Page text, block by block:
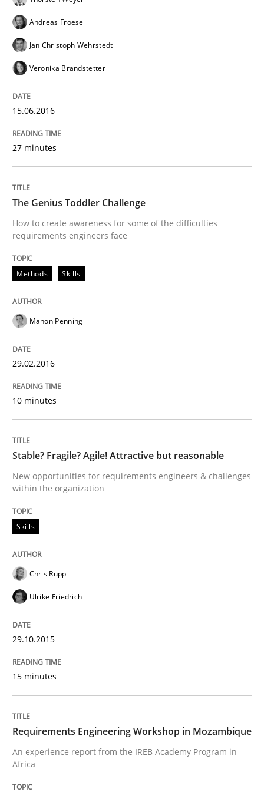
Written by
IT Requirements when Buying, not
Written by
Cyber Security Requirements
29. October 2015 · 14 minutes read
READ ARTICLE
Skills
The Business Analysis Center of
Andreas Froese
Jan Christoph Wehrstedt
Veronika Brandstetter
15.06.2016
27 minutes
The Genius Toddler Challenge
How to create awareness for some of the difficulties
requirements engineers face
Methods Skills
Manon Penning
29.02.2016
10 minutes
Stable? Fragile? Agile! Attractive but reasonable
New opportunities for requirements engineers & challenges
within the organization
Skills
Chris Rupp
Ulrike Friedrich
29.10.2015
15 minutes
Requirements Engineering Workshop in Mozambique
An experience report from the IREB Academy Program in
Africa